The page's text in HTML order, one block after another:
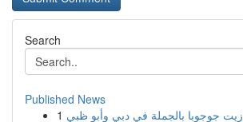
Search
Published News
1 زيت جوجوبا بالجملة في دبي وأبو ظبي